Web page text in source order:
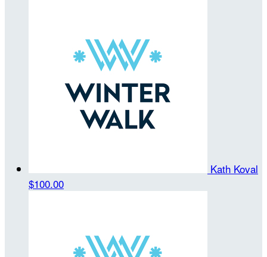
Kath Koval
$100.00